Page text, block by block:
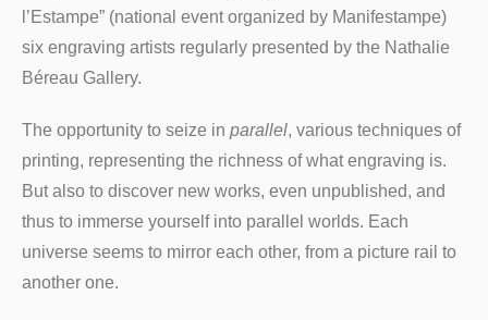
l’Estampe” (national event organized by Manifestampe)
six engraving artists regularly presented by the Nathalie
Béreau Gallery.
The opportunity to seize in parallel, various techniques of
printing, representing the richness of what engraving is.
But also to discover new works, even unpublished, and
thus to immerse yourself into parallel worlds. Each
universe seems to mirror each other, from a picture rail to
another one.